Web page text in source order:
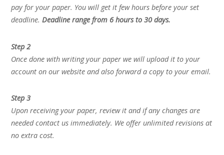
pay for your paper. You will get it few hours before your set
deadline.Deadline range from 6 hours to 30 days.
Step 2
Once done with writing your paper we will upload it to your
account on our website and also forward a copy to your email.
Step 3
Upon receiving your paper, review it and if any changes are
needed contact us immediately. We offer unlimited revisions at
no extra cost.